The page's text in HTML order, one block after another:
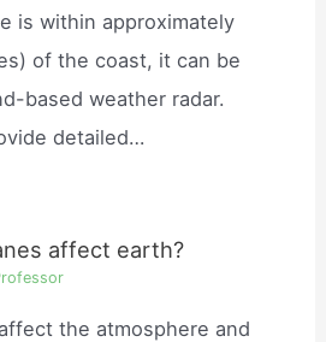
is within approximately
of the coast, it can be
based weather radar.
detailed…
affect earth?
the atmosphere and